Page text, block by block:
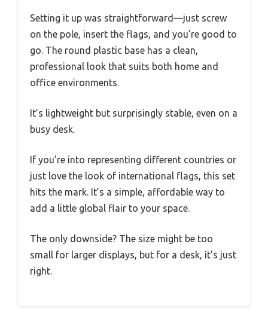
Setting it up was straightforward—just screw
on the pole, insert the flags, and you’re good to
go. The round plastic base has a clean,
professional look that suits both home and
office environments.
It’s lightweight but surprisingly stable, even on a
busy desk.
If you’re into representing different countries or
just love the look of international flags, this set
hits the mark. It’s a simple, affordable way to
add a little global flair to your space.
The only downside? The size might be too
small for larger displays, but for a desk, it’s just
right.